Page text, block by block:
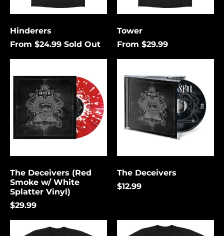
Hinderers
From $24.99 Sold Out
Submit
Tower
From $29.99
(Red
Smoke
White
Splatter
Vinyl)
The Deceivers (Red
Smoke w/ White
Splatter Vinyl)
$29.99
Deceivers
The Deceivers
$12.99
Deceivers
Unending
Åland Islands (USD
$)
Andorra (USD $)